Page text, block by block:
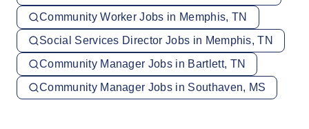
Community Worker Jobs in Memphis, TN
Social Services Director Jobs in Memphis, TN
Community Manager Jobs in Bartlett, TN
Community Manager Jobs in Southaven, MS